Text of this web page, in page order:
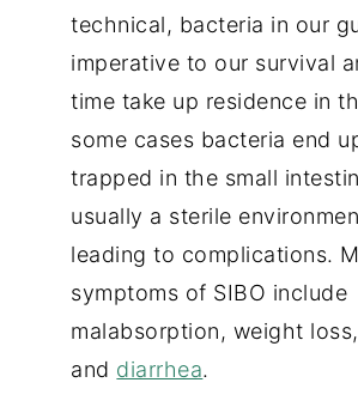
technical, bacteria in our
imperative to our survival
time take up residence in
some cases bacteria end
trapped in the small
usually a sterile
leading to complications.
symptoms of SIBO include
malabsorption, weight
and diarrhea.